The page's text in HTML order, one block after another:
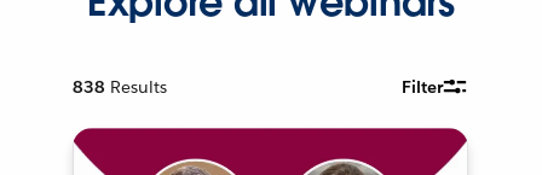
838 Results Filter